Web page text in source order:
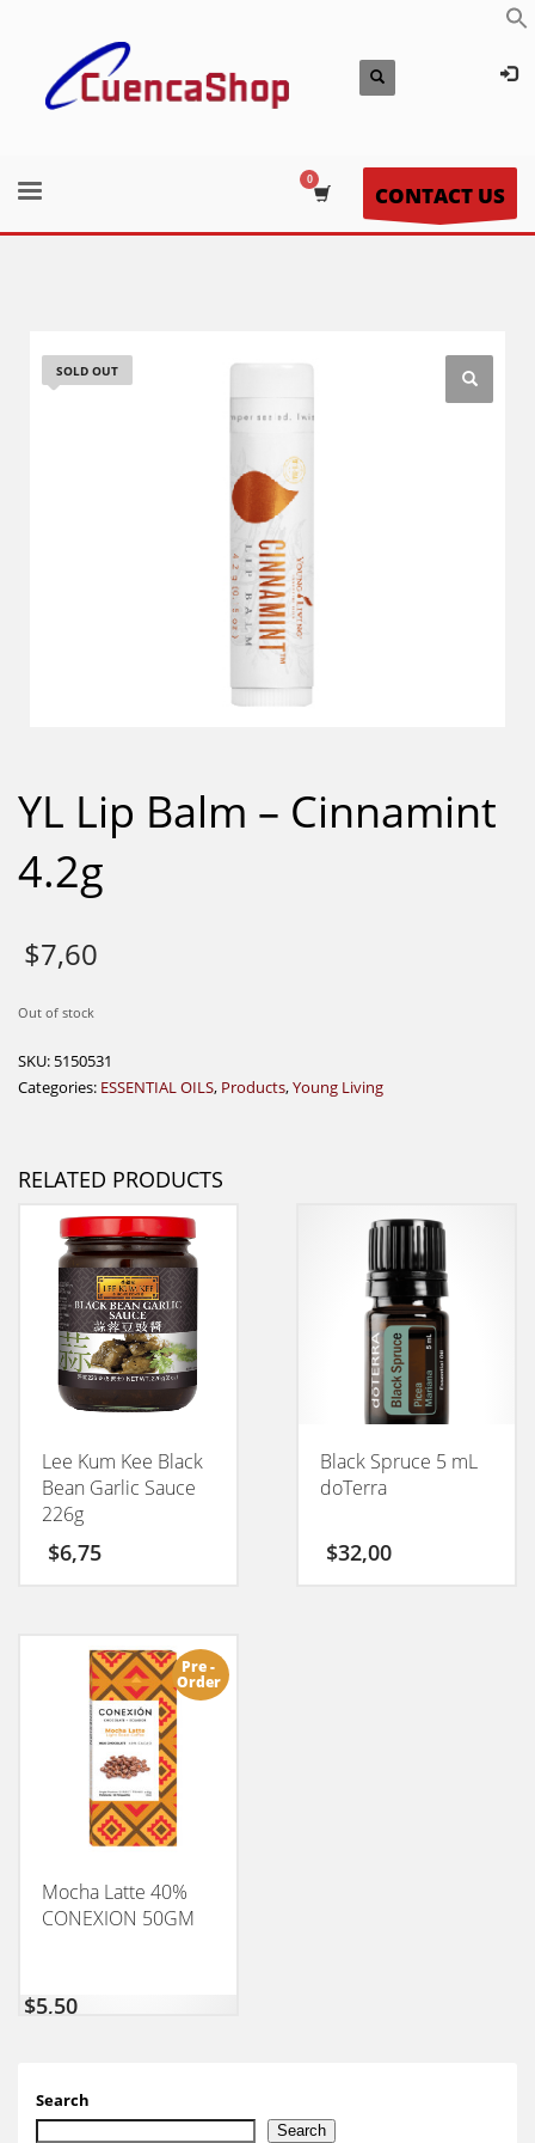
CONTACT US
SOLD OUT
YL Lip Balm – Cinnamint
4.2g
$7,60
Out of stock
SKU: 5150531
Categories: ESSENTIAL OILS, Products,Young Living
RELATED PRODUCTS
Lee Kum Kee Black
Bean Garlic Sauce
226g
$6,75
Black Spruce 5 mL
doTerra
$32,00
Pre -
Order
Mocha Latte 40%
CONEXION 50GM
$5,50
Search
Search